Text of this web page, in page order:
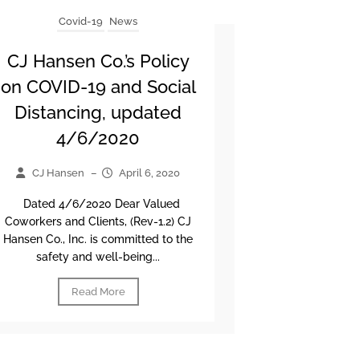
Covid-19 News
CJ Hansen Co.’s Policy
on COVID-19 and Social
Distancing, updated
4/6/2020
CJ Hansen – April 6, 2020
Dated 4/6/2020 Dear Valued
Coworkers and Clients, (Rev-1.2) CJ
Hansen Co., Inc. is committed to the
safety and well-being...
Read More